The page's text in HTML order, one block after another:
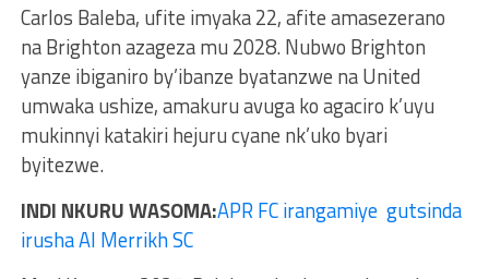
Carlos Baleba, ufite imyaka 22, afite amasezerano
na Brighton azageza mu 2028. Nubwo Brighton
yanze ibiganiro by’ibanze byatanzwe na United
umwaka ushize, amakuru avuga ko agaciro k’uyu
mukinnyi katakiri hejuru cyane nk’uko byari
byitezwe.
INDI NKURU WASOMA:APR FC irangamiye gutsinda
irusha Al Merrikh SC